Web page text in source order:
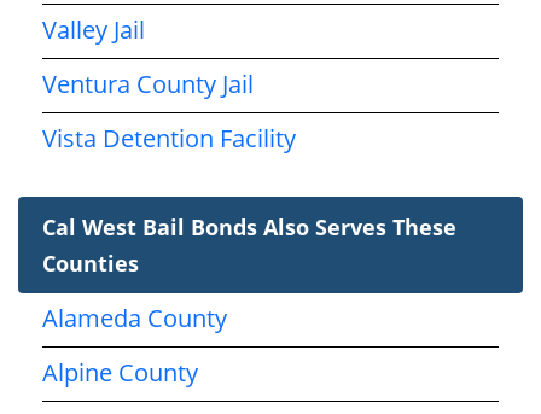
Valley Jail
Ventura County Jail
Vista Detention Facility
Cal West Bail Bonds Also Serves These
Counties
Alameda County
Alpine County